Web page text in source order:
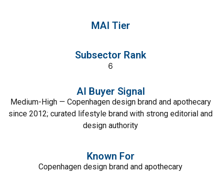
MAI Tier
Subsector Rank
6
AI Buyer Signal
Medium-High — Copenhagen design brand and apothecary
since 2012; curated lifestyle brand with strong editorial and
design authority
Known For
Copenhagen design brand and apothecary